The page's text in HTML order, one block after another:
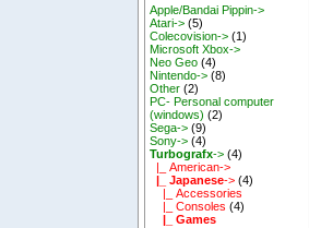
Apple/Bandai Pippin->
Atari-> (5)
Colecovision-> (1)
Microsoft Xbox->
Neo Geo (4)
Nintendo-> (8)
Other (2)
PC- Personal computer
(windows) (2)
Sega-> (9)
Sony-> (4)
Turbografx-> (4)
|_ American->
|_ Japanese-> (4)
|_ Accessories
|_ Consoles (4)
|_ Games